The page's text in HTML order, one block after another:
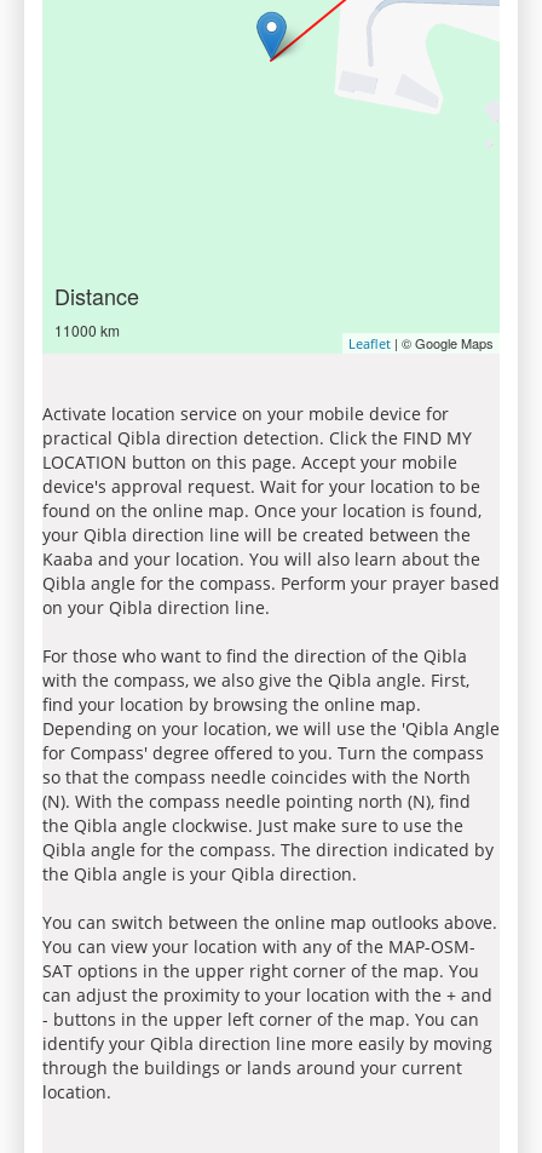
Distance
11000 km
Leaflet | © Google Maps
Activate location service on your mobile device for
practical Qibla direction detection. Click the FIND MY
LOCATION button on this page. Accept your mobile
device's approval request. Wait for your location to be
found on the online map. Once your location is found,
your Qibla direction line will be created between the
Kaaba and your location. You will also learn about the
Qibla angle for the compass. Perform your prayer based
on your Qibla direction line.
For those who want to find the direction of the Qibla
with the compass, we also give the Qibla angle. First,
find your location by browsing the online map.
Depending on your location, we will use the 'Qibla Angle
for Compass' degree offered to you. Turn the compass
so that the compass needle coincides with the North
(N). With the compass needle pointing north (N), find
the Qibla angle clockwise. Just make sure to use the
Qibla angle for the compass. The direction indicated by
the Qibla angle is your Qibla direction.
You can switch between the online map outlooks above.
You can view your location with any of the MAP-OSM-
SAT options in the upper right corner of the map. You
can adjust the proximity to your location with the + and
- buttons in the upper left corner of the map. You can
identify your Qibla direction line more easily by moving
through the buildings or lands around your current
location.